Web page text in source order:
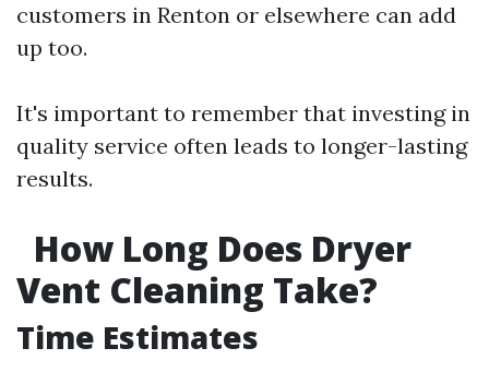
customers in Renton or elsewhere can add
up too.
It's important to remember that investing in
quality service often leads to longer-lasting
results.
How Long Does Dryer
Vent Cleaning Take?
Time Estimates